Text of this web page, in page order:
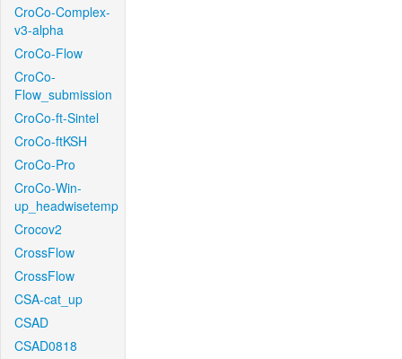
CroCo-Complex-
v3-alpha
CroCo-Flow
CroCo-
Flow_submission
CroCo-ft-Sintel
CroCo-ftKSH
CroCo-Pro
CroCo-Win-
up_headwisetemp
Crocov2
CrossFlow
CrossFlow
CSA-cat_up
CSAD
CSAD0818